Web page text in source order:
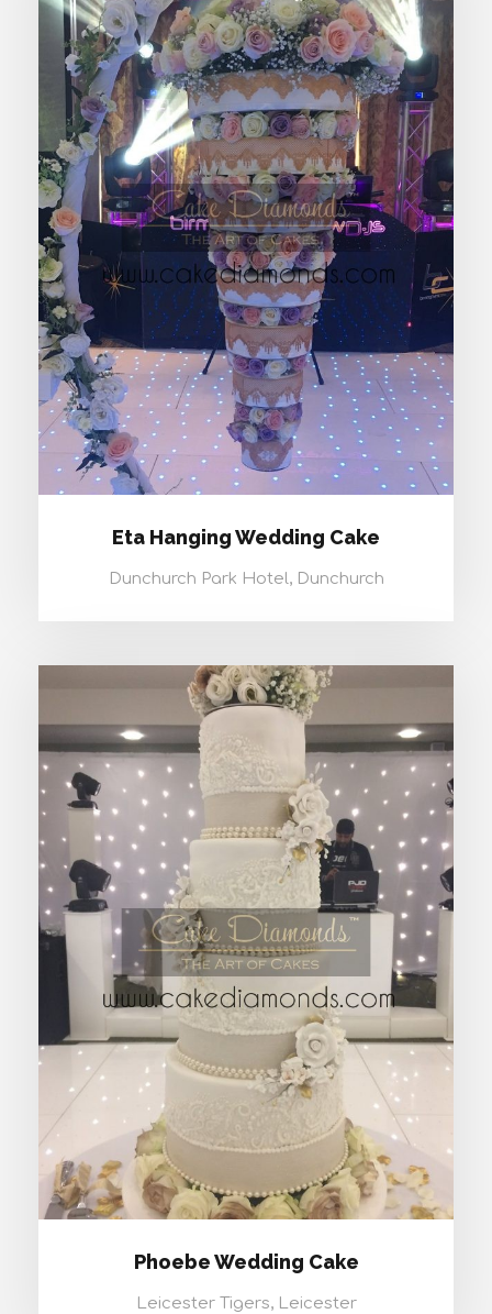
ETA HANGING WEDDING CAKE
Eta Hanging Wedding Cake
Dunchurch Park Hotel, Dunchurch
PHOEBE WEDDING CAKE
Phoebe Wedding Cake
Leicester Tigers, Leicester